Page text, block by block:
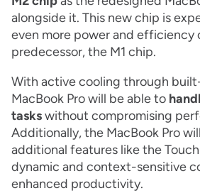
alongside it. This new chip is
even more power and efficiency
predecessor, the M1 chip.
With active cooling through
MacBook Pro will be able to
taskswithout compromising
Additionally, the MacBook Pro
additional features like the
dynamic and context-sensitive
enhanced productivity.